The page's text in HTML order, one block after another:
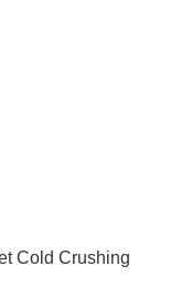
Cold Crushing